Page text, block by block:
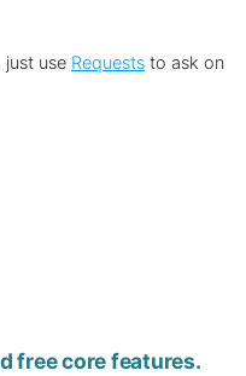
use Requests to ask on
free core features.